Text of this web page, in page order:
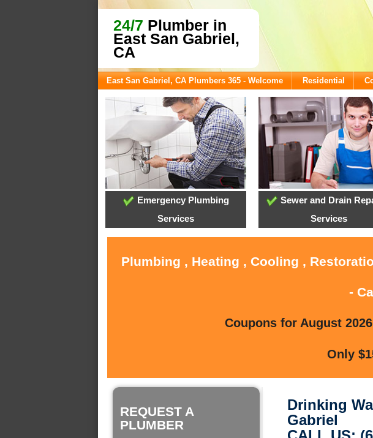
24/7 Plumber in
East San Gabriel,
CA
East San Gabriel, CA Plumbers 365 - Welcome Residential
Emergency Plumbing
Services
Sewer and Drain
Services
Plumbing , Heating , Cooling ,
-
Coupons for August
Only
REQUEST A
PLUMBER
Drinking
Gabriel